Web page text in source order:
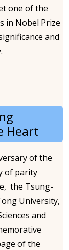
one of the
in Nobel Prize
and
Heart
of the
of parity
the Tsung-
University,
and
of the